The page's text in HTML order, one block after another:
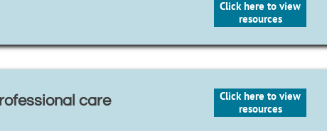
Click here to view
resources
Click here to view
resources
care